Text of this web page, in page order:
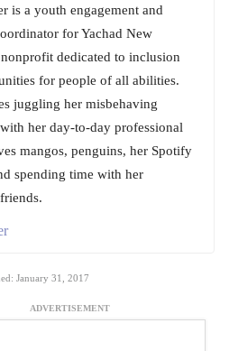
is a youth engagement and
for Yachad New
dedicated to inclusion
for people of all abilities.
juggling her misbehaving
her day-to-day professional
mangos, penguins, her Spotify
spending time with her
January 31, 2017
ADVERTISEMENT